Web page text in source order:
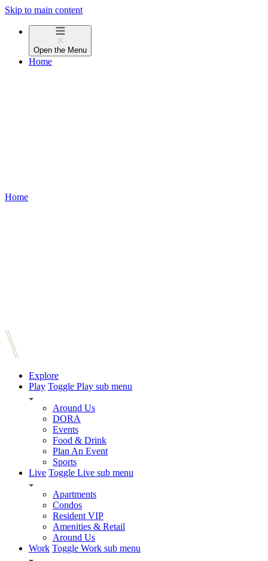
Skip to main content
Open the Menu
Home
Home
Explore
Play Toggle Play sub menu
Around Us
DORA
Events
Food & Drink
Plan An Event
Sports
Live Toggle Live sub menu
Apartments
Condos
Resident VIP
Amenities & Retail
Around Us
Work Toggle Work sub menu